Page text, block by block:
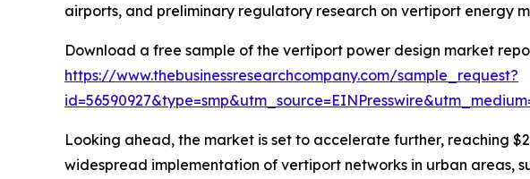
airports, and preliminary regulatory research on vertiport energy
Download a free sample of the vertiport power design market
https://www.thebusinessresearchcompany.com/sample_request?
Looking ahead, the market is set to accelerate further, reaching
widespread implementation of vertiport networks in urban